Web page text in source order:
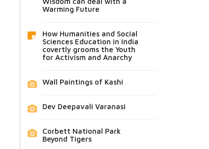
Warming Future
How Humanities and Social
Sciences Education in India
covertly grooms the Youth
for Activism and Anarchy
Wall Paintings of Kashi
Dev Deepavali Varanasi
Corbett National Park
Beyond Tigers